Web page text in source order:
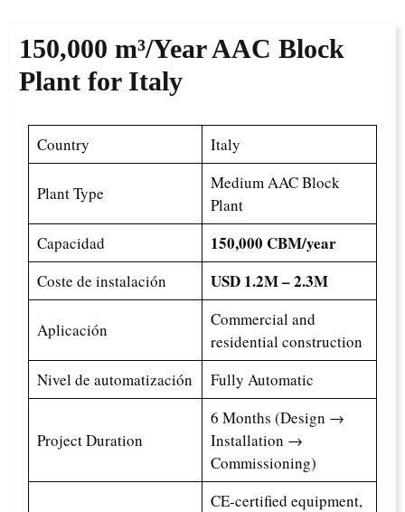
150,000 m³/YearAAC Block
Plant for Italy
Country Italy
Plant Type
Medium AAC Block
Plant
Capacidad
150,000 CBM/year
Coste de instalación USD 1.2M – 2.3M
Aplicación
Commercial and
residential construction
Nivel de automatización
Fully Automatic
Project Duration
6 Months (Design →
Installation →
Commissioning)
CE-certified equipment,